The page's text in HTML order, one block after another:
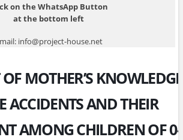
on the WhatsApp Button
at the bottom left
info@project-house.net
OF MOTHER’S KNOWLEDGE
ACCIDENTS AND THEIR
AMONG CHILDREN OF 0-